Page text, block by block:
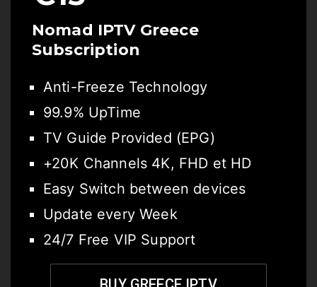
Nomad IPTV Greece
Subscription
Anti-Freeze Technology
99.9% UpTime
TV Guide Provided (EPG)
+20K Channels 4K, FHD et HD
Easy Switch between devices
Update every Week
24/7 Free VIP Support